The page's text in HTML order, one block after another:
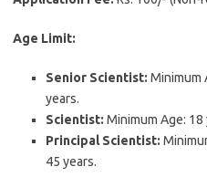
Age Limit:
Senior Scientist: Minimum
years.
Scientist: Minimum Age: 18
Principal Scientist:
45 years.